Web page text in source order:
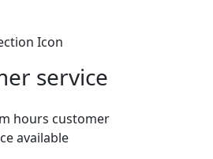
service
hours customer
available